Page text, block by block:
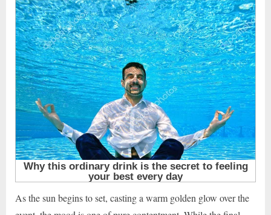
As the sun begins to set, casting a warm golden glow over the